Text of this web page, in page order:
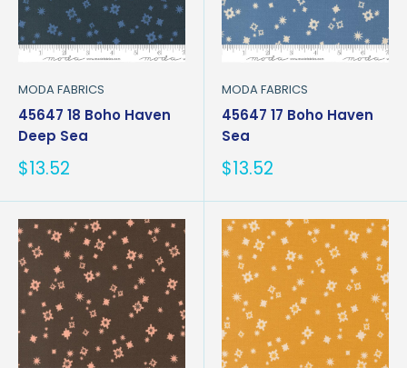
MODA FABRICS
45647 18 Boho Haven
Deep Sea
Sale
$13.52
MODA FABRICS
45647 17 Boho Haven
Sea
Sale
$13.52